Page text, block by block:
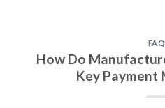
FAQ
How Do
Key Payment